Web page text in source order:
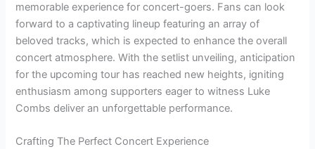
memorable experience for concert-goers. Fans can look
forward to a captivating lineup featuring an array of
beloved tracks, which is expected to enhance the overall
concert atmosphere. With the setlist unveiling, anticipation
for the upcoming tour has reached new heights, igniting
enthusiasm among supporters eager to witness Luke
Combs deliver an unforgettable performance.
Crafting The Perfect Concert Experience